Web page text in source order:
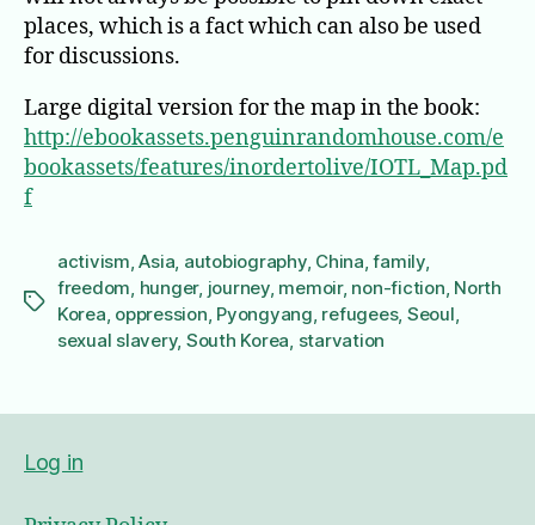
places, which is a fact which can also be used
for discussions.
Large digital version for the map in the book:
http://ebookassets.penguinrandomhouse.com/e
bookassets/features/inordertolive/IOTL_Map.pd
f
Tags
activism ,Asia autobiography, China ,family,
freedom hunger, journey, memoir, non-fiction North
Korea oppression Pyongyang refugees, Seoul
sexual slavery, South Korea starvation
Log in